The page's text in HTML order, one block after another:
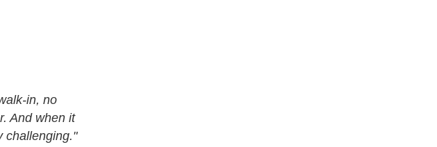
in, no
And when it
challenging."